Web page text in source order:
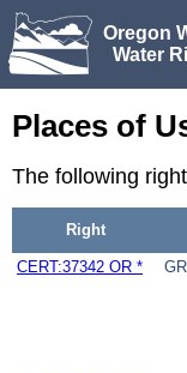
Oregon
Water
Places of
The following
Right
CERT:37342 OR *